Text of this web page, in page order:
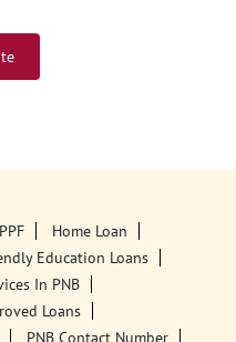
PPF
Home Loan
Education Loans
In PNB
Loans
PNB Contact Number